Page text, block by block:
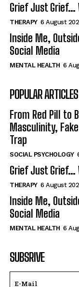
Grief Just
THERAPY 6 August
Inside Me,
Social Media
MENTAL HEALTH 6
POPULAR ARTICLES
From Red Pill to
Masculinity,
Trap
SOCIAL PSYCHOLOGY
Grief Just
THERAPY 6 August
Inside Me,
Social Media
MENTAL HEALTH 6
SUBSRIVE